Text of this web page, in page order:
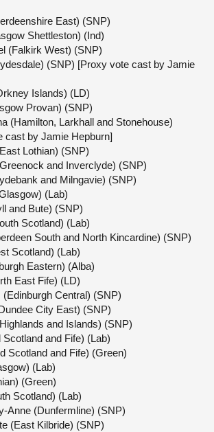
East) (SNP)
Shettleston) (Ind)
(Falkirk West) (SNP)
(SNP) [Proxy vote cast by Jamie
Islands) (LD)
Provan) (SNP)
(Hamilton, Larkhall and Stonehouse)
cast by Jamie Hepburn]
Lothian) (SNP)
and Inverclyde) (SNP)
and Milngavie) (SNP)
(Lab)
and Bute) (SNP)
Scotland) (Lab)
South and North Kincardine) (SNP)
Scotland) (Lab)
Eastern) (Alba)
East Fife) (LD)
(Edinburgh Central) (SNP)
City East) (SNP)
and Islands) (SNP)
and Fife) (Lab)
Scotland and Fife) (Green)
(Lab)
(Green)
Scotland) (Lab)
Anne (Dunfermline) (SNP)
(East Kilbride) (SNP)